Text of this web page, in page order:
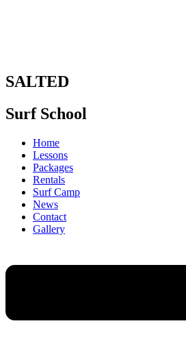
SALTED
Surf School
Home
Lessons
Packages
Rentals
Surf Camp
News
Contact
Gallery